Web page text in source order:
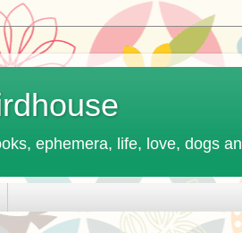
ephemera, life, love, dogs